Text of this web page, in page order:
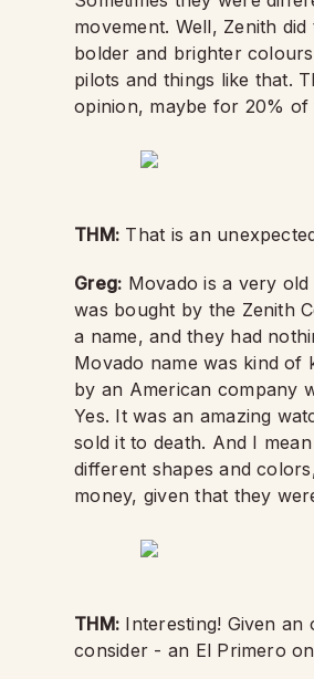
movement. Well, Zenith
bolder and brighter
pilots and things like that.
opinion, maybe for 20% of
THM: That is an
Greg: Movado is a very
was bought by the Zenith
a name, and they had
Movado name was kind
by an American company
Yes. It was an amazing
sold it to death. And I
different shapes and
money, given that they
THM: Interesting! Given
consider - an El Primero